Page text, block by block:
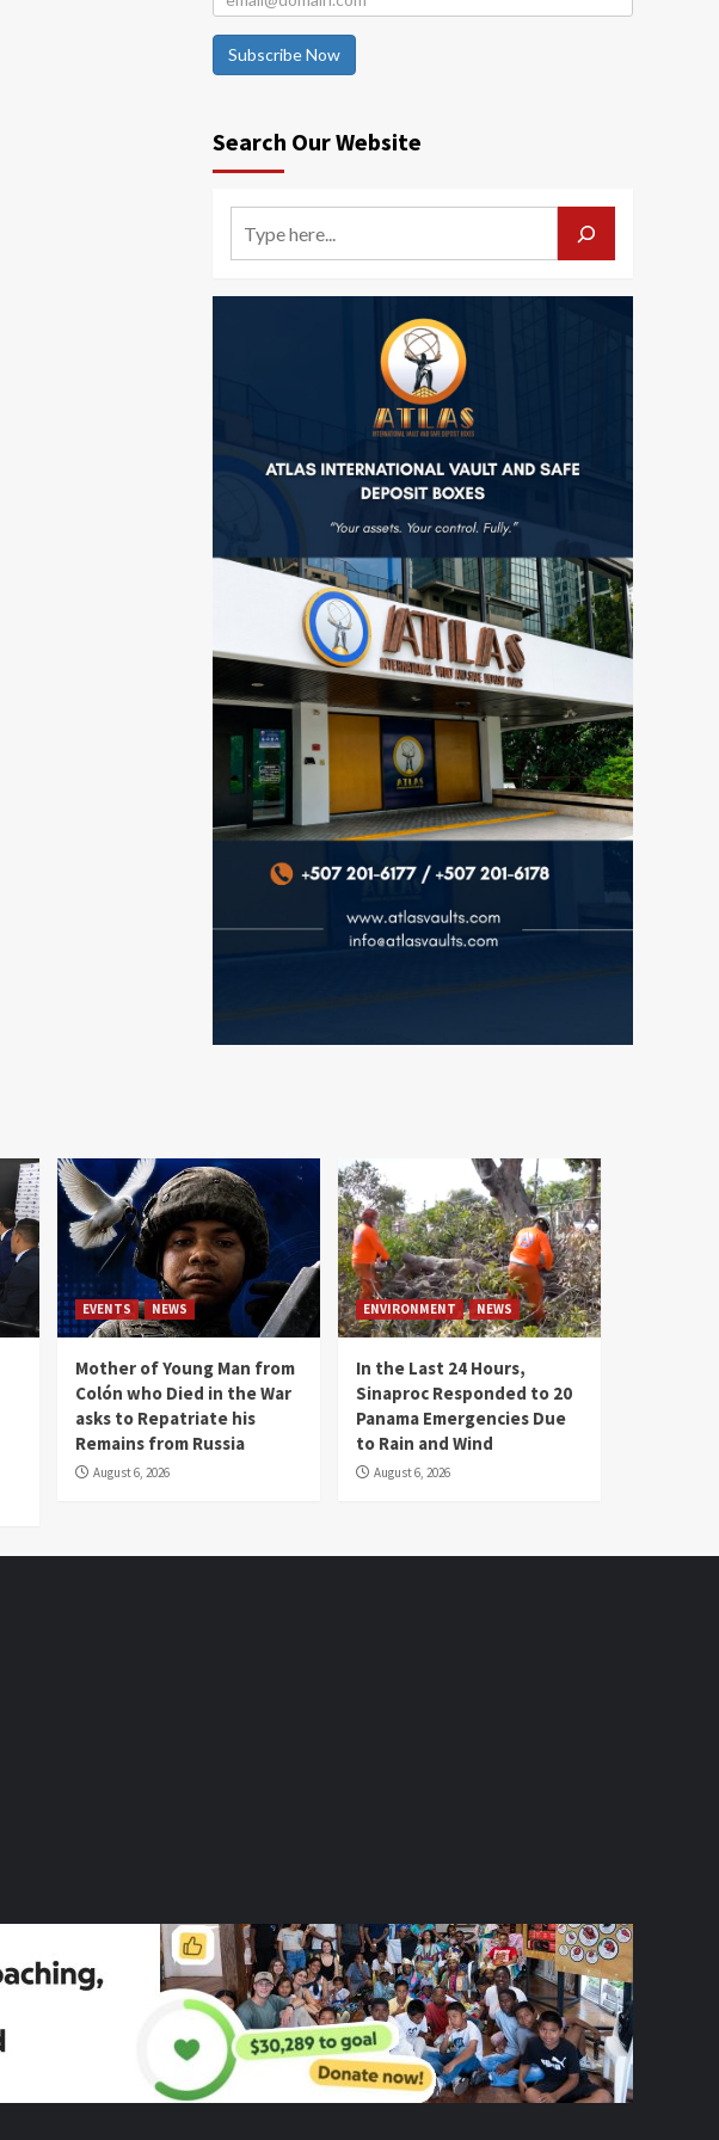
Subscribe Now
Search Our Website
EVENTS NEWS
Mother of Young Man from
Colón who Died in the War
asks to Repatriate his
Remains from Russia
August 6, 2026
ENVIRONMENT NEWS
In the Last 24 Hours,
Sinaproc Responded to 20
Panama Emergencies Due
to Rain and Wind
August 6, 2026